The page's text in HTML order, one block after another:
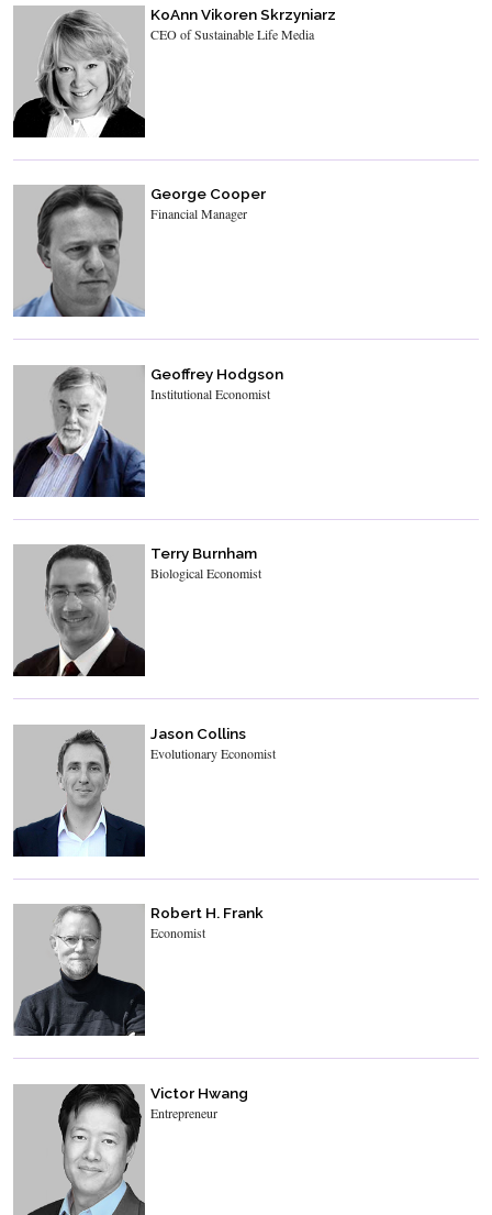
KoAnn Vikoren Skrzyniarz
CEO of Sustainable Life Media
George Cooper
Financial Manager
Geoffrey Hodgson
Institutional Economist
Terry Burnham
Biological Economist
Jason Collins
Evolutionary Economist
Robert H. Frank
Economist
Victor Hwang
Entrepreneur